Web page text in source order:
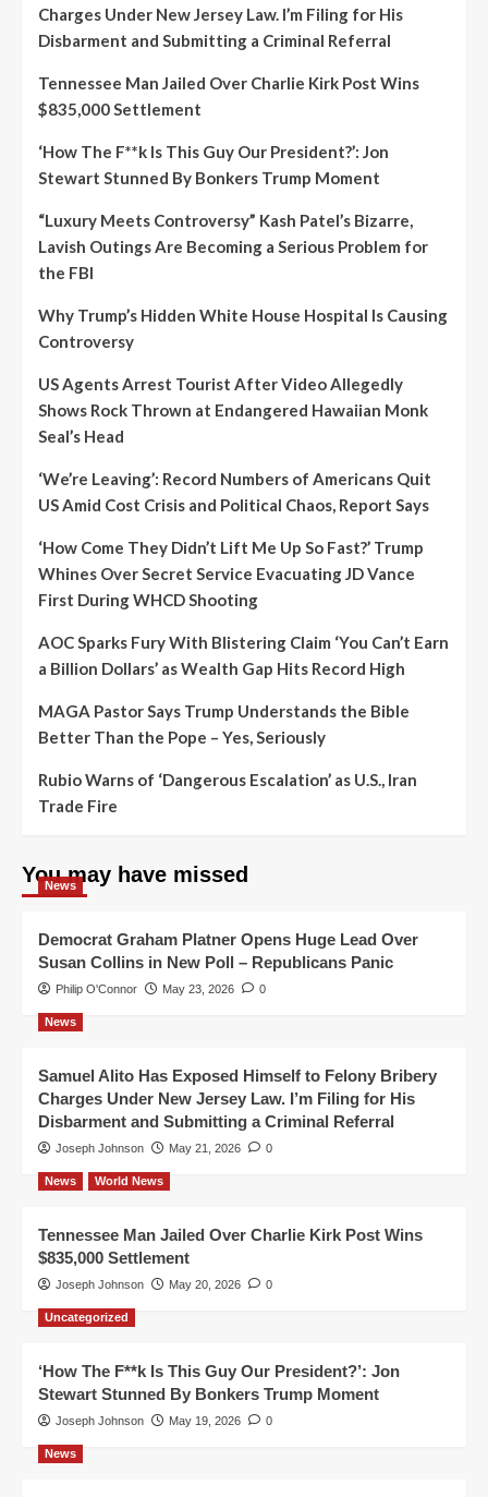
Charges Under New Jersey Law. I’m Filing for His
Disbarment and Submitting a Criminal Referral
Tennessee Man Jailed Over Charlie Kirk Post Wins
$835,000 Settlement
‘How The F**k Is This Guy Our President?’: Jon
Stewart Stunned By Bonkers Trump Moment
“Luxury Meets Controversy” Kash Patel’s Bizarre,
Lavish Outings Are Becoming a Serious Problem for
the FBI
Why Trump’s Hidden White House Hospital Is Causing
Controversy
US Agents Arrest Tourist After Video Allegedly
Shows Rock Thrown at Endangered Hawaiian Monk
Seal’s Head
‘We’re Leaving’: Record Numbers of Americans Quit
US Amid Cost Crisis and Political Chaos, Report Says
‘How Come They Didn’t Lift Me Up So Fast?’ Trump
Whines Over Secret Service Evacuating JD Vance
First During WHCD Shooting
AOC Sparks Fury With Blistering Claim ‘You Can’t Earn
a Billion Dollars’ as Wealth Gap Hits Record High
MAGA Pastor Says Trump Understands the Bible
Better Than the Pope – Yes, Seriously
Rubio Warns of ‘Dangerous Escalation’ as U.S., Iran
Trade Fire
You may have missed
News
Democrat Graham Platner Opens Huge Lead Over
Susan Collins in New Poll – Republicans Panic
Philip O'Connor May 23, 2026 0
News
Samuel Alito Has Exposed Himself to Felony Bribery
Charges Under New Jersey Law. I’m Filing for His
Disbarment and Submitting a Criminal Referral
Joseph Johnson May 21, 2026 0
News World News
Tennessee Man Jailed Over Charlie Kirk Post Wins
$835,000 Settlement
Joseph Johnson May 20, 2026 0
Uncategorized
‘How The F**k Is This Guy Our President?’: Jon
Stewart Stunned By Bonkers Trump Moment
Joseph Johnson May 19, 2026 0
News